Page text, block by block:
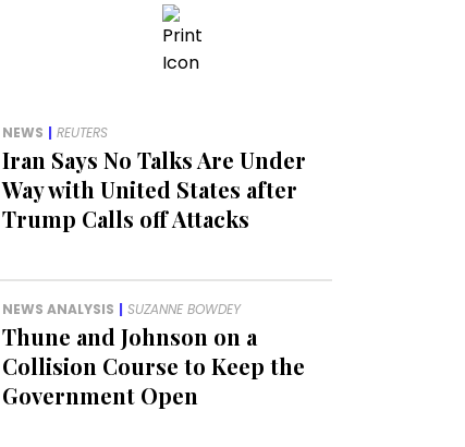
NEWS | REUTERS
Iran Says No Talks Are Under
Way with United States after
Trump Calls off Attacks
NEWS ANALYSIS | SUZANNE BOWDEY
Thune and Johnson on a
Collision Course to Keep the
Government Open